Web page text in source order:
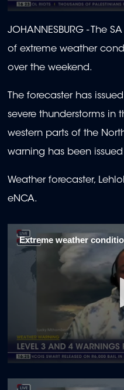
seconds
of
minutes,
JOHANNESBURG - The
of extreme weather
over the weekend.
The forecaster has
severe thunderstorms in
western parts of the
warning has been
Weather forecaster,
eNCA.
Extreme weather
seconds